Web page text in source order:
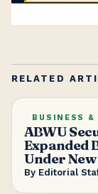
RELATED
BUSINESS &
ABWU
Expanded
Under
By Editorial